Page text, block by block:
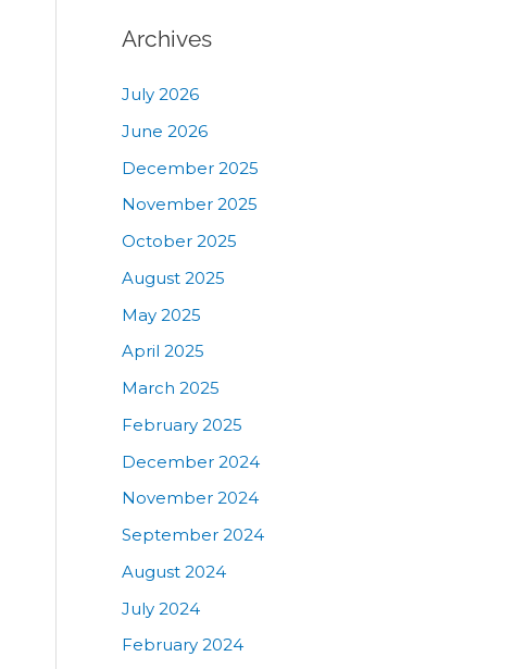
Archives
July 2026
June 2026
December 2025
November 2025
October 2025
August 2025
May 2025
April 2025
March 2025
February 2025
December 2024
November 2024
September 2024
August 2024
July 2024
February 2024